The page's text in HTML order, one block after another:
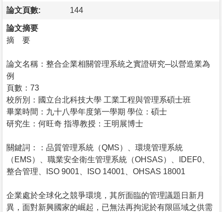
論文頁數: 144
論文摘要
摘 要
論文名稱：整合企業相關管理系統之實證研究─以營造業為
例
頁數：73
校所別：國立台北科技大學 工業工程與管理系碩士班
畢業時間：九十八學年度第一學期 學位：碩士
研究生：何旺奇 指導教授：王明展博士
關鍵詞：：品質管理系統（QMS）、環境管理系統
（EMS）、職業安全衛生管理系統（OHSAS）、IDEF0、
整合管理、ISO 9001、ISO 14001、OHSAS 18001
企業處於全球化之競爭環境，其所面臨的管理議題日新月
異，面對新興國家的崛起，已無法再拘泥於有限區域之供需